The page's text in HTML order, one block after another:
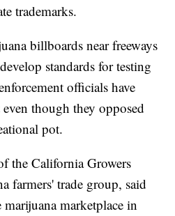
trademarks.
billboards near freeways
standards for testing
officials have
though they opposed
pot.
the California Growers
farmers' trade group, said
marketplace in